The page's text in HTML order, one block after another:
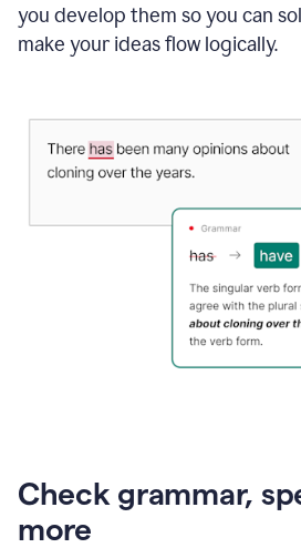
you develop them so you can
make your ideas flow logically.
Check grammar,
more